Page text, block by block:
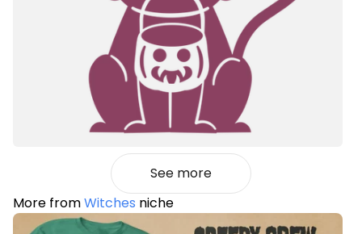
See more
More fromWitches niche